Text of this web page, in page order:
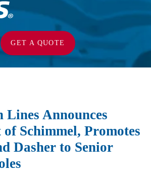
GET A QUOTE
Announces
Schimmel, Promotes
Dasher to Senior